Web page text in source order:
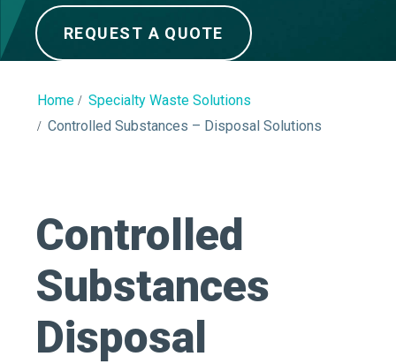
REQUEST A QUOTE
Home
Specialty Waste Solutions
Controlled Substances – Disposal Solutions
Controlled
Substances
Disposal